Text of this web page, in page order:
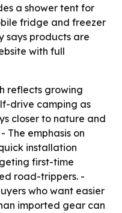
a shower tent for
fridge and freezer
says products are
with full
reflects growing
drive camping as
closer to nature and
The emphasis on
installation
first-time
road-trippers. -
who want easier
imported gear can